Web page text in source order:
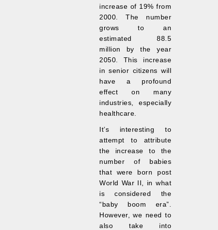
increase of 19% from
2000. The number
grows to an
estimated 88.5
million by the year
2050. This increase
in senior citizens will
have a profound
effect on many
industries, especially
healthcare.
It’s interesting to
attempt to attribute
the increase to the
number of babies
that were born post
World War II, in what
is considered the
“baby boom era”.
However, we need to
also take into